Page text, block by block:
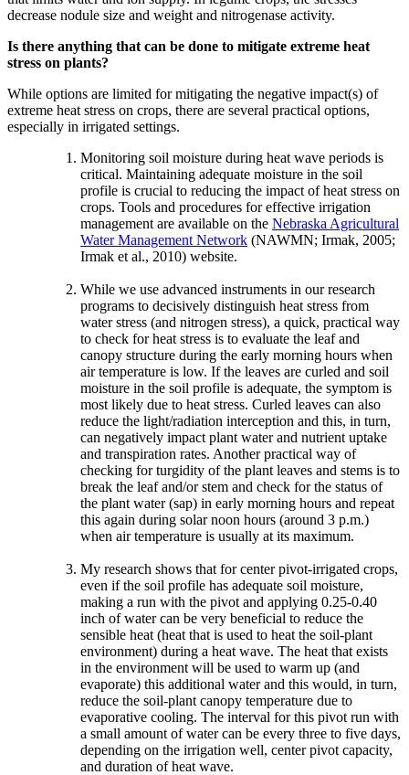
decrease nodule size and weight and nitrogenase activity.
Is there anything that can be done to mitigate extreme heat
stress on plants?
While options are limited for mitigating the negative impact(s) of
extreme heat stress on crops, there are several practical options,
especially in irrigated settings.
Monitoring soil moisture during heat wave periods is
critical. Maintaining adequate moisture in the soil
profile is crucial to reducing the impact of heat stress on
crops. Tools and procedures for effective irrigation
management are available on the Nebraska Agricultural
Water Management Network (NAWMN; Irmak, 2005;
Irmak et al., 2010) website.
While we use advanced instruments in our research
programs to decisively distinguish heat stress from
water stress (and nitrogen stress), a quick, practical way
to check for heat stress is to evaluate the leaf and
canopy structure during the early morning hours when
air temperature is low. If the leaves are curled and soil
moisture in the soil profile is adequate, the symptom is
most likely due to heat stress. Curled leaves can also
reduce the light/radiation interception and this, in turn,
can negatively impact plant water and nutrient uptake
and transpiration rates. Another practical way of
checking for turgidity of the plant leaves and stems is to
break the leaf and/or stem and check for the status of
the plant water (sap) in early morning hours and repeat
this again during solar noon hours (around 3 p.m.)
when air temperature is usually at its maximum.
My research shows that for center pivot-irrigated crops,
even if the soil profile has adequate soil moisture,
making a run with the pivot and applying 0.25-0.40
inch of water can be very beneficial to reduce the
sensible heat (heat that is used to heat the soil-plant
environment) during a heat wave. The heat that exists
in the environment will be used to warm up (and
evaporate) this additional water and this would, in turn,
reduce the soil-plant canopy temperature due to
evaporative cooling. The interval for this pivot run with
a small amount of water can be every three to five days,
depending on the irrigation well, center pivot capacity,
and duration of heat wave.